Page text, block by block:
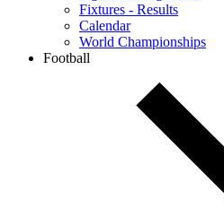
Fixtures - Results
Calendar
World Championships
Football